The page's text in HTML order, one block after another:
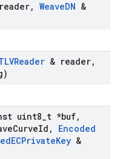
, WeaveDN &
& reader,
uint8 t *buf,
CurveId ,
Encoded
ECPrivateKey &